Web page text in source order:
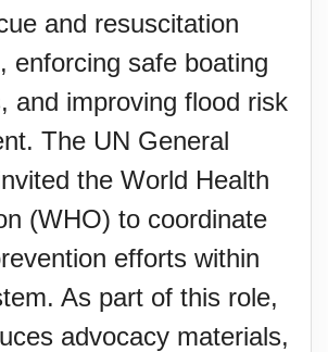
and resuscitation
enforcing safe boating
and improving flood risk
The UN General
the World Health
(WHO) to coordinate
efforts within
As part of this role,
advocacy materials,